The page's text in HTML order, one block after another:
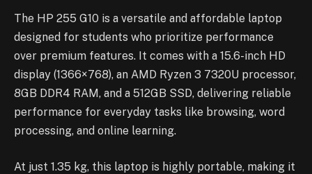
The HP 255 G10 is a versatile and affordable laptop
designed for students who prioritize performance
over premium features. It comes with a 15.6-inch HD
display (1366×768), an AMD Ryzen 3 7320U processor,
8GB DDR4 RAM, and a 512GB SSD, delivering reliable
performance for everyday tasks like browsing, word
processing, and online learning.
At just 1.35 kg, this laptop is highly portable, making it